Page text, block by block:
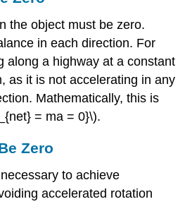
the object must be zero.
in each direction. For
along a highway at a constant
as it is not accelerating in any
Mathematically, this is
= ma = 0}\).
Zero
to achieve
accelerated rotation